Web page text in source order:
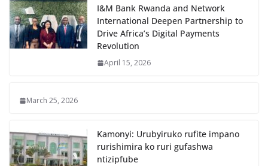
I&M Bank Rwanda and Network
International Deepen Partnership to
Drive Africa’s Digital Payments
Revolution
April 15, 2026
March 25, 2026
Kamonyi: Urubyiruko rufite impano
rurishimira ko ruri gufashwa
ntizipfube